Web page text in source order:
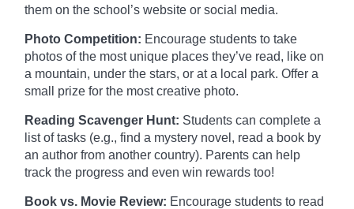
them on the school’s website or social media.
Photo Competition: Encourage students to take
photos of the most unique places they’ve read, like on
a mountain, under the stars, or at a local park. Offer a
small prize for the most creative photo.
Reading Scavenger Hunt: Students can complete a
list of tasks (e.g., find a mystery novel, read a book by
an author from another country). Parents can help
track the progress and even win rewards too!
Book vs. Movie Review: Encourage students to read